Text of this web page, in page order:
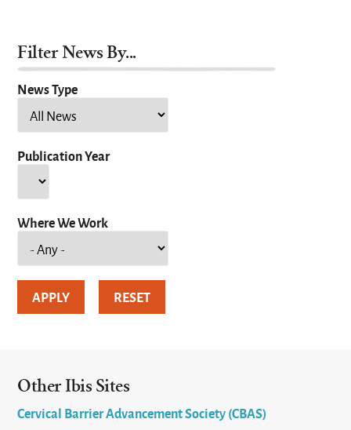
Filter News By...
News Type
Publication Year
Where We Work
Other Ibis Sites
Cervical Barrier Advancement Society (CBAS)